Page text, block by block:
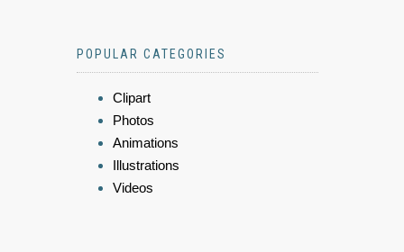
POPULAR CATEGORIES
Clipart
Photos
Animations
Illustrations
Videos